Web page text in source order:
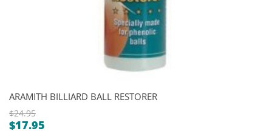
ARAMITH BILLIARD BALL RESTORER
$24.95
Original
$17.95